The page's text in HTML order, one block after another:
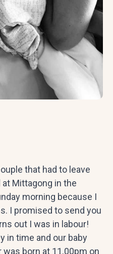
that had to leave
Mittagong in the
morning because I
I promised to send you
out I was in labour!
in time and our baby
born at 11.00pm on